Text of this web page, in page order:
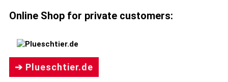
Online Shop for private customers:
➔ Plueschtier.de